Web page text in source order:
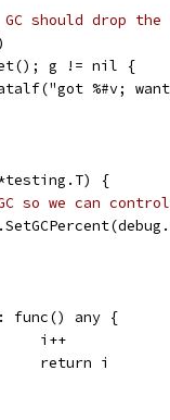
should drop
g != nil {
%#v;
*testing.T) {
so we can
func() any {
			i++
			return i